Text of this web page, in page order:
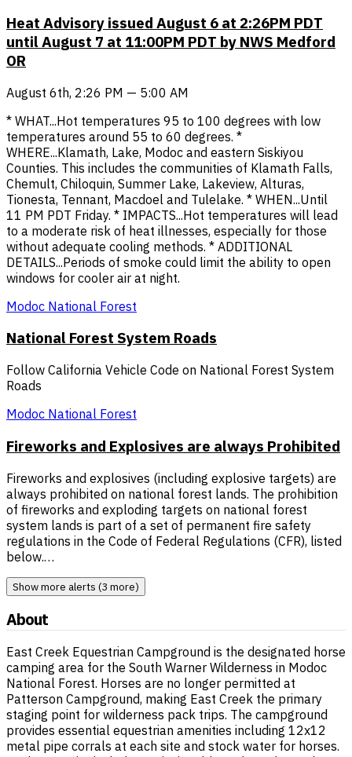
Heat Advisory issued August 6 at 2:26PM PDT
until August 7 at 11:00PM PDT by NWS Medford
OR
August 6th, 2:26 PM — 5:00 AM
* WHAT...Hot temperatures 95 to 100 degrees with low
temperatures around 55 to 60 degrees. *
WHERE...Klamath, Lake, Modoc and eastern Siskiyou
Counties. This includes the communities of Klamath Falls,
Chemult, Chiloquin, Summer Lake, Lakeview, Alturas,
Tionesta, Tennant, Macdoel and Tulelake. * WHEN...Until
11 PM PDT Friday. * IMPACTS...Hot temperatures will lead
to a moderate risk of heat illnesses, especially for those
without adequate cooling methods. * ADDITIONAL
DETAILS...Periods of smoke could limit the ability to open
windows for cooler air at night.
Modoc National Forest
National Forest System Roads
Follow California Vehicle Code on National Forest System
Roads
Modoc National Forest
Fireworks and Explosives are always Prohibited
Fireworks and explosives (including explosive targets) are
always prohibited on national forest lands. The prohibition
of fireworks and exploding targets on national forest
system lands is part of a set of permanent fire safety
regulations in the Code of Federal Regulations (CFR), listed
below.…
Show more alerts (3 more)
About
East Creek Equestrian Campground is the designated horse
camping area for the South Warner Wilderness in Modoc
National Forest. Horses are no longer permitted at
Patterson Campground, making East Creek the primary
staging point for wilderness pack trips. The campground
provides essential equestrian amenities including 12x12
metal pipe corrals at each site and stock water for horses.